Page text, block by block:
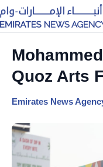
Quoz Arts
Emirates News